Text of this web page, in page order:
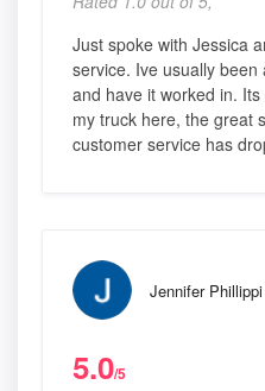
Just spoke with Jessica
service. Ive usually
and have it worked in.
my truck here, the great
customer service has
Jennifer Phillippi
5.0/5